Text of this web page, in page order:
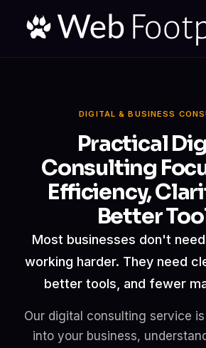
DIGITAL & BUSINESS
Practical
Consulting
Efficiency,
Better
Most businesses don't
working harder. They need
better tools, and fewer
Our digital consulting service
into your business,